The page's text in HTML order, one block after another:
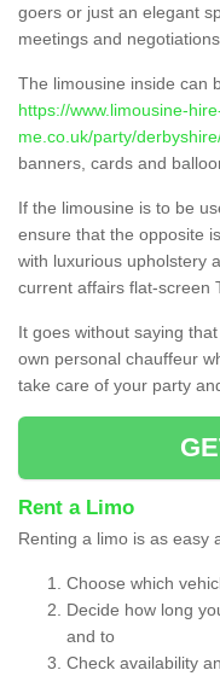
goers or just an elegant
meetings and
The limousine inside can
https://www.limousine-
me.co.uk/party/
banners, cards and
If the limousine is to be
ensure that the opposite
with luxurious upholstery
current affairs flat-screen
It goes without saying
own personal chauffeur
take care of your party
Rent a Limo
Renting a limo is as easy
Choose which
Decide how long
and to
Check availability